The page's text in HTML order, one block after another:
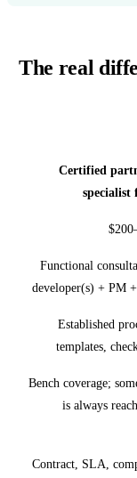
The real
Certified
specialist
Functional
developer(s) + PM
Established
templates,
Bench coverage;
is always
Contract, SLA,